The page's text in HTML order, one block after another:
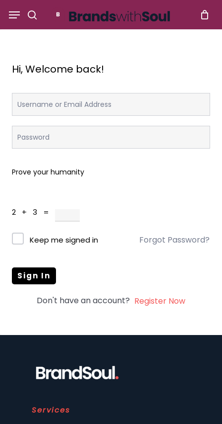
search
Menu
Hi, Welcome back!
Prove your humanity
2 + 3 =
Keep me signed in Forgot Password?
Sign In
Don't have an account? Register Now
Services